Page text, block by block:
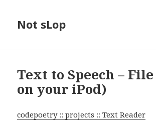
Not sLop
Text to Speech –
on your iPod)
codepoetry :: projects :: Text Reader